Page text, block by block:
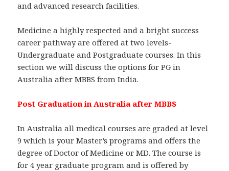
and advanced research facilities.
Medicine a highly respected and a bright success
career pathway are offered at two levels-
Undergraduate and Postgraduate courses. In this
section we will discuss the options for PG in
Australia after MBBS from India.
Post Graduation in Australia after MBBS
In Australia all medical courses are graded at level
9 which is your Master’s programs and offers the
degree of Doctor of Medicine or MD. The course is
for 4 year graduate program and is offered by